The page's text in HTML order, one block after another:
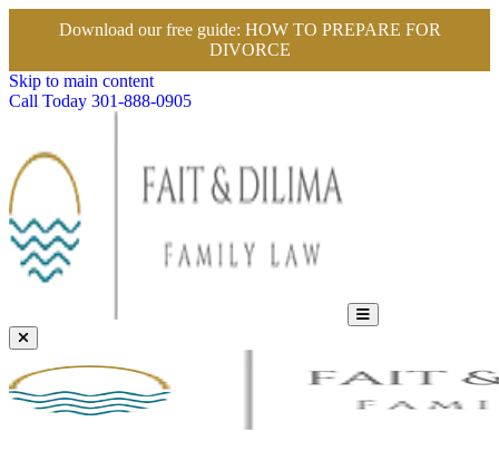
Download our free guide: HOW TO PREPARE FOR
DIVORCE
Skip to main content
Call Today 301-888-0905